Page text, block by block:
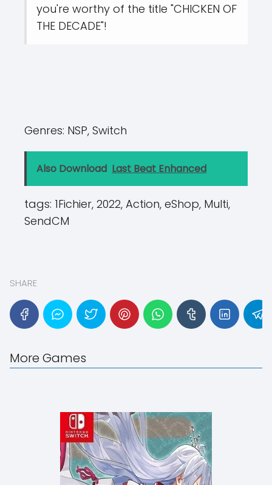
you're worthy of the title "CHICKEN OF
THE DECADE"!
Genres: NSP, Switch
Also Download Last Beat Enhanced
tags: 1Fichier, 2022, Action, eShop, Multi,
SendCM
SHARE
More Games